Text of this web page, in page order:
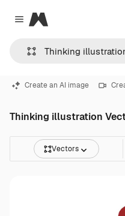
Close menu
Magnific
Create an AI image
Thinking illustration
Vectors